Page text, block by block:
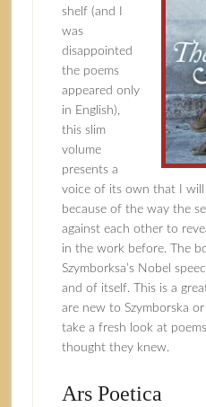
shelf (and I
was
disappointed
the poems
appeared only
in English),
this slim
volume
presents a
voice of its own that I
because of the way the
against each other to
in the work before. The
Szymborksa’s Nobel
and of itself. This is a
are new to Szymborska
take a fresh look at
thought they knew.
Ars Poetica